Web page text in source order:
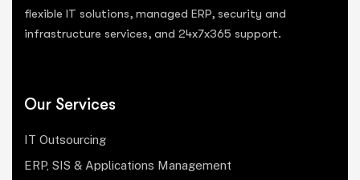
flexible IT solutions, managed ERP, security and
infrastructure services, and 24x7x365 support.
Our Services
IT Outsourcing
ERP, SIS & Applications Management